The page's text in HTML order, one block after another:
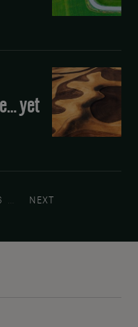
change
business
as
usual
US
equities
-
Artificial
Not
yet
NEXT PAGE
NEXT